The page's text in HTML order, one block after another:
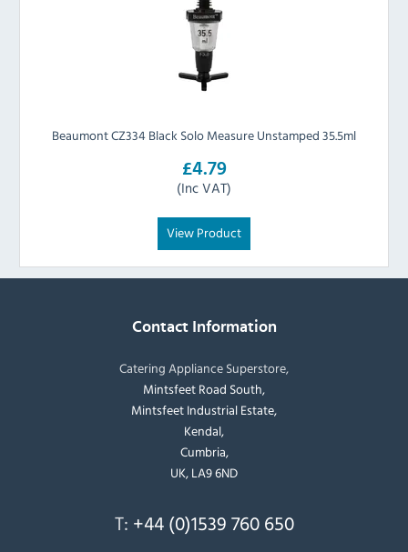
Beaumont CZ334 Black Solo Measure Unstamped 35.5ml
£4.79
(Inc VAT)
View Product
Contact Information
Catering Appliance Superstore,
Mintsfeet Road South,
Mintsfeet Industrial Estate,
Kendal,
Cumbria,
UK, LA9 6ND
T: +44 (0)1539 760 650